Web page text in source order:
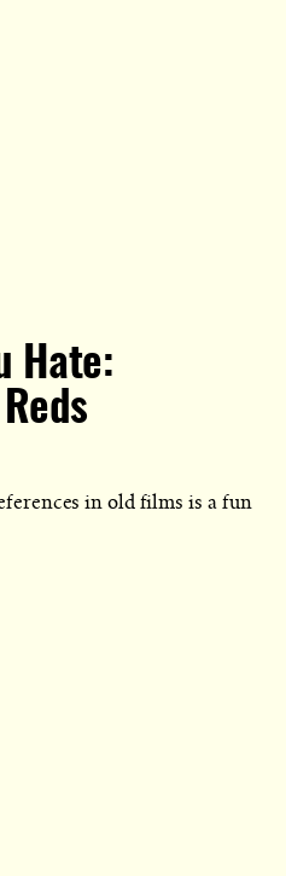
Hate:
in old films is a fun